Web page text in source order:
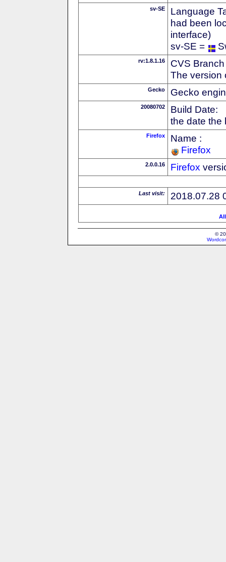
sv-SE
Language
had been
interface)
sv-SE =
rv:1.8.1.16
CVS
The version
Gecko Gecko
20080702
Build Date:
the date the
Firefox
Name :
Firefox
2.0.0.16 Firefox
Last visit: 2018.07.28
©